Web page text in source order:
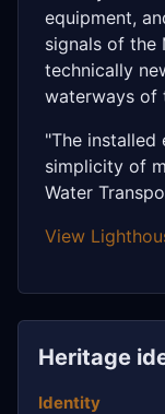
equipment,
signals of the
technically
waterways of
"The installed
simplicity of
Water
View
Heritage
Identity